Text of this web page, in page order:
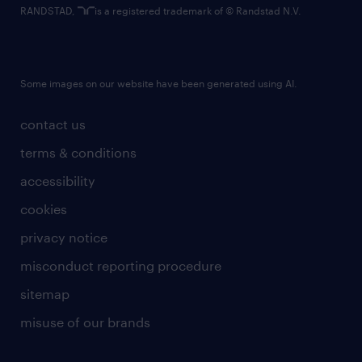
contact us
terms & conditions
accessibility
cookies
privacy notice
misconduct reporting procedure
sitemap
misuse of our brands
RANDSTAD, is a registered trademark of © Randstad N.V.
Some images on our website have been generated using AI.